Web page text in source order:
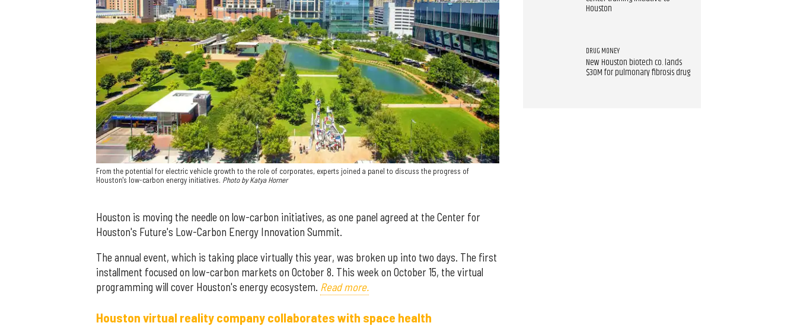
From the potential for electric vehicle growth to the role of corporates, experts joined a panel to discuss the progress of
Houston's low-carbon energy initiatives. Photo by Katya Horner
Houston is moving the needle on low-carbon initiatives, as one panel agreed at the Center for
Houston's Future's Low-Carbon Energy Innovation Summit.
The annual event, which is taking place virtually this year, was broken up into two days. The first
installment focused on low-carbon markets on October 8. This week on October 15, the virtual
programming will cover Houston's energy ecosystem. Read more.
Houston virtual reality company collaborates with space health
Houston
DRUG MONEY
New Houston biotech co. lands
$30M for pulmonary fibrosis drug